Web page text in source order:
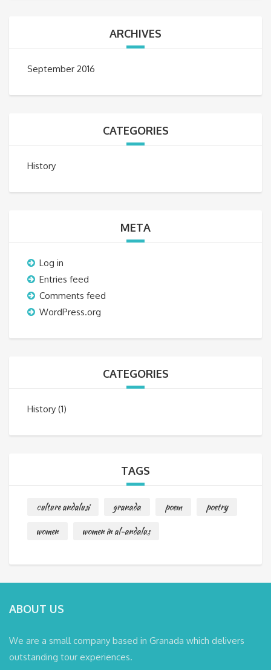
ARCHIVES
September 2016
CATEGORIES
History
META
Log in
Entries feed
Comments feed
WordPress.org
CATEGORIES
History (1)
TAGS
culture andalusi granada poem
poetry
women
women in al-andalus
ABOUT US
We are a small company based in Granada which delivers
outstanding tour experiences.